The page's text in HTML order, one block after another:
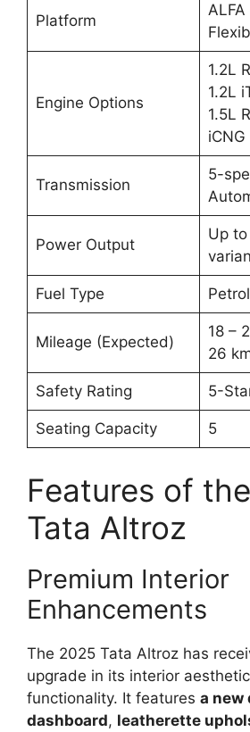
Platform
Engine Options
1.2L
1.2L
1.5L
iCNG
Transmission
5-
Power Output
Up to
Fuel Type
Mileage (Expected)
18 –
26
Safety Rating 5-
Seating Capacity 5
Features of
Tata Altroz
Premium Interior
Enhancements
The 2025 Tata Altroz has
upgrade in its interior
functionality. It features a new
dashboard, leatherette